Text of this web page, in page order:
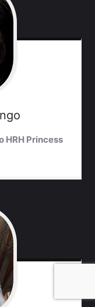
HRH Princess